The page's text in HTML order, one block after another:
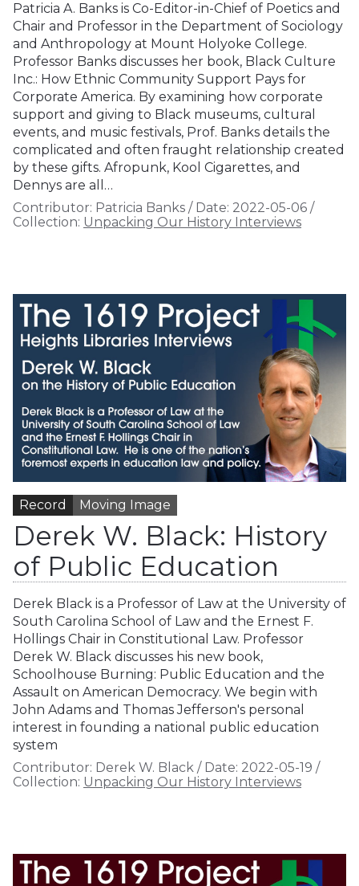
Patricia A. Banks is Co-Editor-in-Chief of Poetics and
Chair and Professor in the Department of Sociology
and Anthropology at Mount Holyoke College.
Professor Banks discusses her book, Black Culture
Inc.: How Ethnic Community Support Pays for
Corporate America. By examining how corporate
support and giving to Black museums, cultural
events, and music festivals, Prof. Banks details the
complicated and often fraught relationship created
by these gifts. Afropunk, Kool Cigarettes, and
Dennys are all…
Contributor: Patricia Banks / Date: 2022-05-06 /
Collection: Unpacking Our History Interviews
Record Moving Image
Derek W. Black: History
of Public Education
Derek Black is a Professor of Law at the University of
South Carolina School of Law and the Ernest F.
Hollings Chair in Constitutional Law. Professor
Derek W. Black discusses his new book,
Schoolhouse Burning: Public Education and the
Assault on American Democracy. We begin with
John Adams and Thomas Jefferson's personal
interest in founding a national public education
system
Contributor: Derek W. Black / Date: 2022-05-19 /
Collection: Unpacking Our History Interviews